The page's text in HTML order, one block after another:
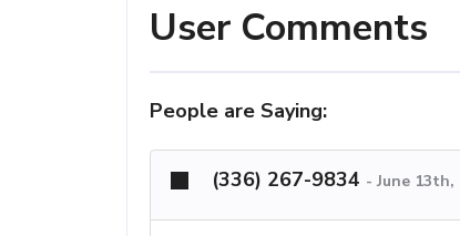
User Comments
People are Saying:
(336) 267-9834 - June